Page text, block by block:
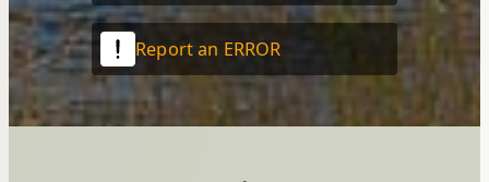
Report an ERROR